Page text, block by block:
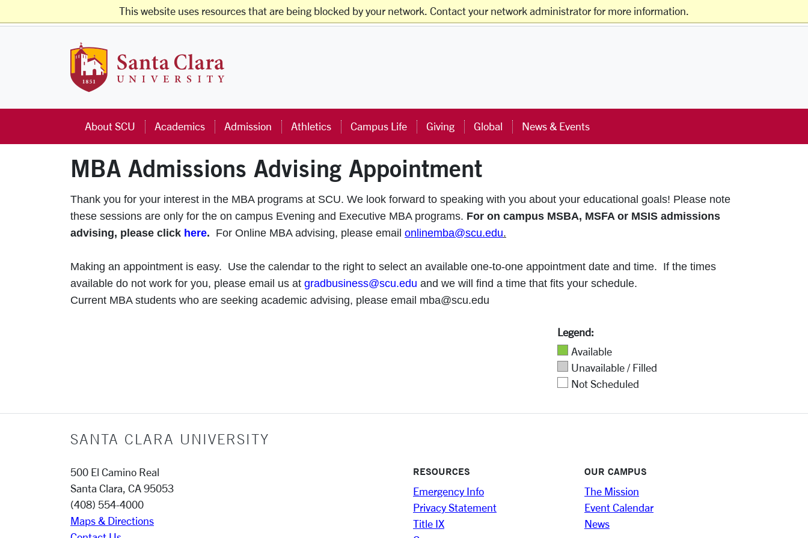
This website uses resources that are being blocked by your network. Contact your network administrator for more information.
Students Faculty & Staff Families Alumni Visitors Offices & Services Schools & Centers
About SCU Academics Admission Athletics Campus Life Giving Global News & Events
MBA Admissions Advising Appointment
Thank you for your interest in the MBA programs at SCU. We look forward to speaking with you about your educational goals! Please note
these sessions are only for the on campus Evening and Executive MBA programs. For on campus MSBA, MSFA or MSIS admissions
advising, please click here. For Online MBA advising, please email onlinemba@scu.edu.
Making an appointment is easy. Use the calendar to the right to select an available one-to-one appointment date and time. If the times
available do not work for you, please email us at gradbusiness@scu.edu and we will find a time that fits your schedule.
Current MBA students who are seeking academic advising, please email mba@scu.edu
Legend:
Available
Unavailable / Filled
Not Scheduled
SANTA CLARA UNIVERSITY
500 El Camino Real
Santa Clara, CA 95053
(408) 554-4000
Maps & Directions
RESOURCES
Emergency Info
Privacy Statement
Title IX
OUR CAMPUS
The Mission
Event Calendar
News